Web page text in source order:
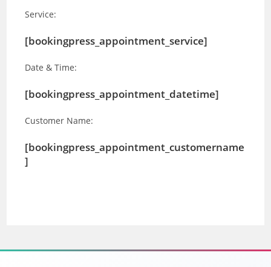
Service:
[bookingpress_appointment_service]
Date & Time:
[bookingpress_appointment_datetime]
Customer Name:
[bookingpress_appointment_customername
]